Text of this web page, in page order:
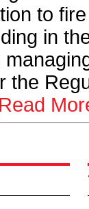
to
in
the